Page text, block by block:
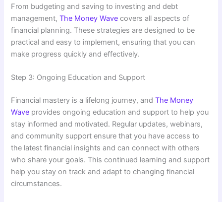
From budgeting and saving to investing and debt
management,The Money Wave covers all aspects of
financial planning. These strategies are designed to be
practical and easy to implement, ensuring that you can
make progress quickly and effectively.
Step 3: Ongoing Education and Support
Financial mastery is a lifelong journey, andThe Money
Wave provides ongoing education and support to help you
stay informed and motivated. Regular updates, webinars,
and community support ensure that you have access to
the latest financial insights and can connect with others
who share your goals. This continued learning and support
help you stay on track and adapt to changing financial
circumstances.